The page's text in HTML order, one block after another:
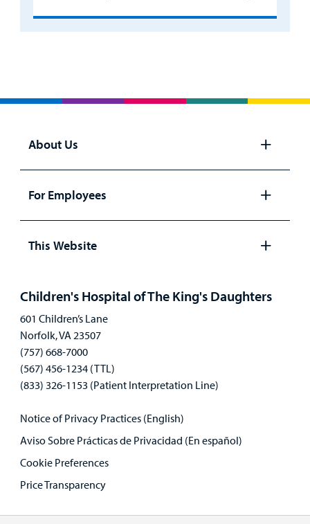
About Us
panel
For Employees
panel
This Website
Children's Hospital of The King's Daughters
601 Children’s Lane
Norfolk, VA 23507
(757) 668-7000
(567) 456-1234 (TTL)
(833) 326-1153 (Patient Interpretation Line)
Notice of Privacy Practices (English)
Aviso Sobre Prácticas de Privacidad (En español)
Cookie Preferences
Price Transparency